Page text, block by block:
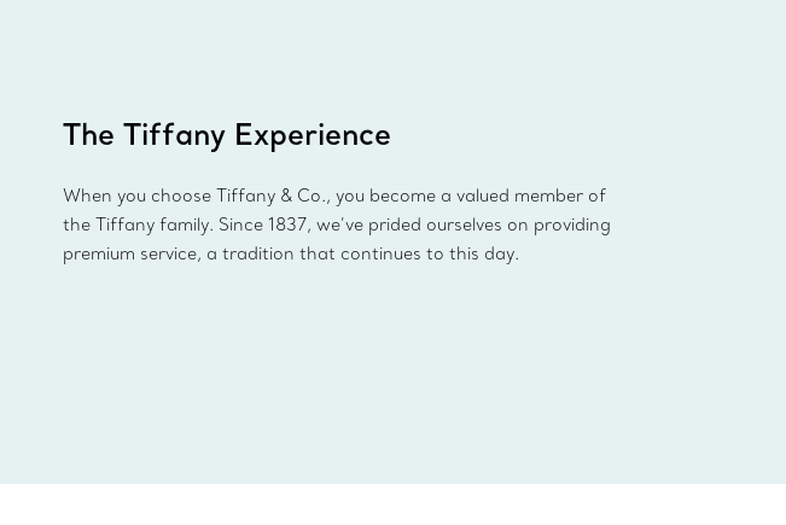
The Tiffany Experience
When you choose Tiffany & Co., you become a valued member of
the Tiffany family. Since 1837, we’ve prided ourselves on providing
premium service, a tradition that continues to this day.